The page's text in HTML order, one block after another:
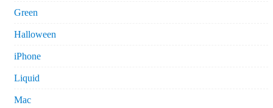
Green
Halloween
iPhone
Liquid
Mac